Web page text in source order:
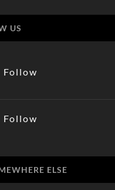
US
Follow
Follow
ELSE